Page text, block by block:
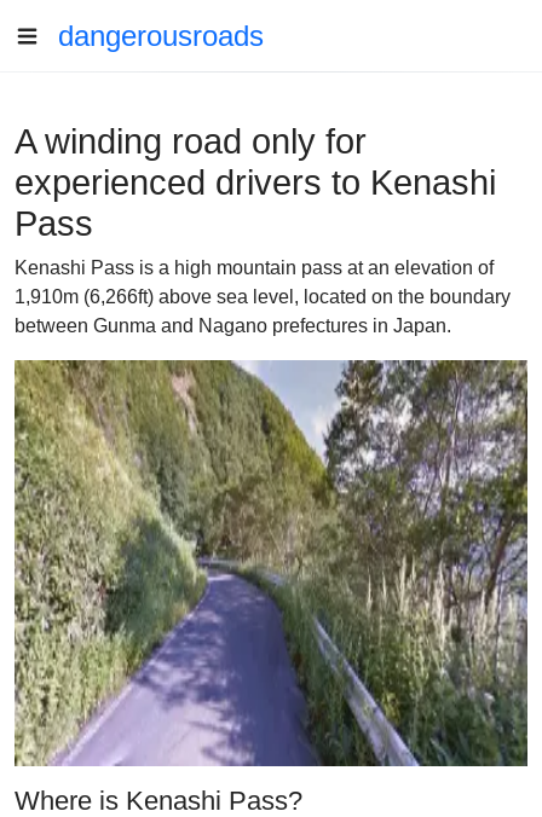
dangerousroads
A winding road only for
experienced drivers to Kenashi
Pass
Kenashi Pass is a high mountain pass at an elevation of
1,910m (6,266ft) above sea level, located on the boundary
between Gunma and Nagano prefectures in Japan.
Where is Kenashi Pass?